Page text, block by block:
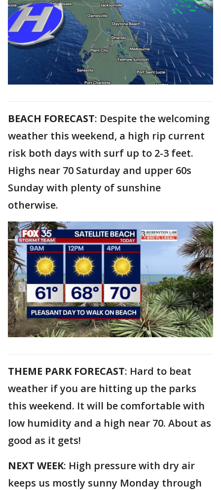
BEACH FORECAST: Despite the welcoming
weather this weekend, a high rip current
risk both days with surf up to 2-3 feet.
Highs near 70 Saturday and upper 60s
Sunday with plenty of sunshine
otherwise.
THEME PARK FORECAST: Hard to beat
weather if you are hitting up the parks
this weekend. It will be comfortable with
low humidity and a high near 70. About as
good as it gets!
NEXT WEEK: High pressure with dry air
keeps us mostly sunny Monday through